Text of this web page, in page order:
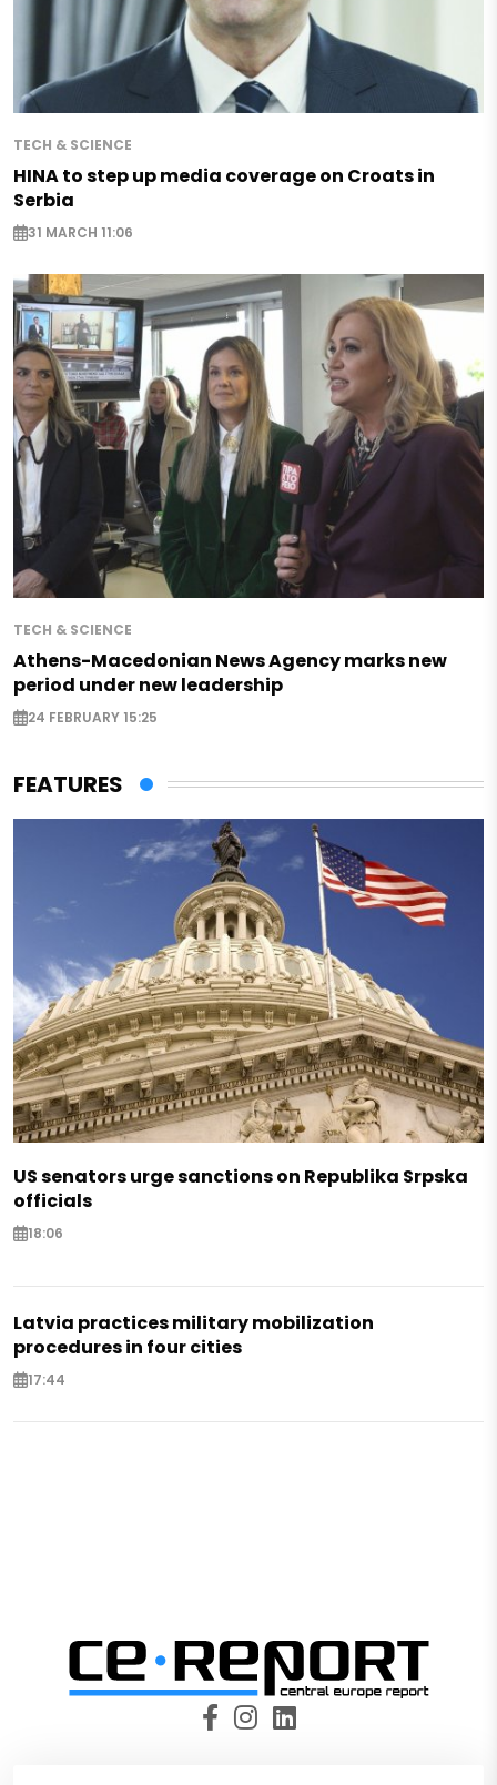
TECH & SCIENCE
HINA to step up media coverage on Croats in
Serbia
31 MARCH 11:06
TECH & SCIENCE
Athens-Macedonian News Agency marks new
period under new leadership
24 FEBRUARY 15:25
FEATURES
US senators urge sanctions on Republika Srpska
officials
18:06
Latvia practices military mobilization
procedures in four cities
17:44